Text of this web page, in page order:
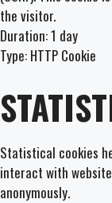
the visitor.
Duration: 1 day
Type: HTTP Cookie
Statistical cookies
interact with
anonymously.